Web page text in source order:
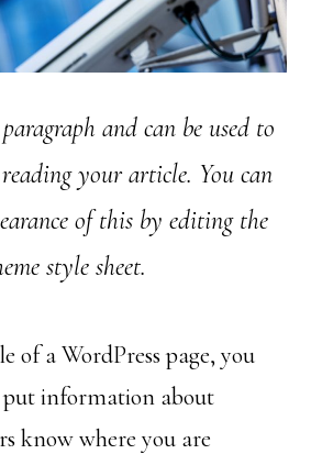
and can be used to
your article. You can
of this by editing the
style sheet.
of a WordPress page, you
information about
know where you are